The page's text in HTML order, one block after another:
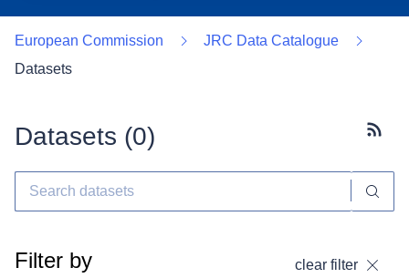
European Commission
JRC Data Catalogue
Datasets
Datasets (0)
Filter by clear filter